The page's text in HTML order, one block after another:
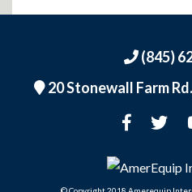
(845)
20 Stonewall Farm